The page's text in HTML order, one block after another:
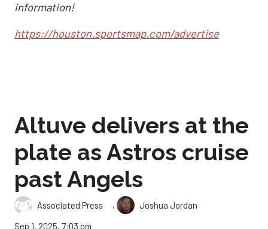
information!
https://houston.sportsmap.com/advertise
Altuve delivers at the
plate as Astros cruise
past Angels
Associated Press ,
Joshua Jordan
Sep 1, 2025, 7:03 pm